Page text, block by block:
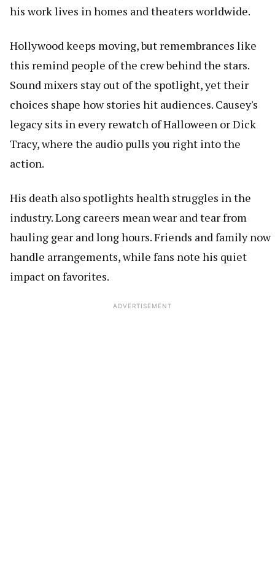
his work lives in homes and theaters worldwide.
Hollywood keeps moving, but remembrances like
this remind people of the crew behind the stars.
Sound mixers stay out of the spotlight, yet their
choices shape how stories hit audiences. Causey's
legacy sits in every rewatch of Halloween or Dick
Tracy, where the audio pulls you right into the
action.
His death also spotlights health struggles in the
industry. Long careers mean wear and tear from
hauling gear and long hours. Friends and family now
handle arrangements, while fans note his quiet
impact on favorites.
ADVERTISEMENT